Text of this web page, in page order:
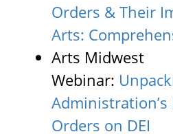
Orders & Their
Arts:
Arts Midwest
Webinar:
Administration’s
Orders on DEI